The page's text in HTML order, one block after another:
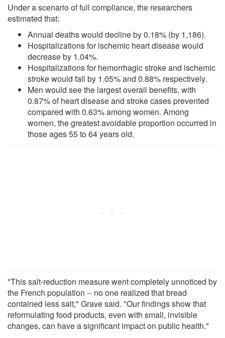
Under a scenario of full compliance, the researchers
estimated that:
Annual deaths would decline by 0.18% (by 1,186).
Hospitalizations for ischemic heart disease would
decrease by 1.04%.
Hospitalizations for hemorrhagic stroke and ischemic
stroke would fall by 1.05% and 0.88% respectively.
Men would see the largest overall benefits, with
0.87% of heart disease and stroke cases prevented
compared with 0.63% among women. Among
women, the greatest avoidable proportion occurred in
those ages 55 to 64 years old.
"This salt-reduction measure went completely unnoticed by
the French population -- no one realized that bread
contained less salt," Grave said. "Our findings show that
reformulating food products, even with small, invisible
changes, can have a significant impact on public health."